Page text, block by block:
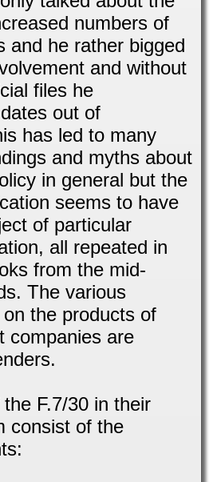
numbers of
and he rather bigged
and without
files he
out of
has led to many
and myths about
in general but the
seems to have
of particular
all repeated in
from the mid-
The various
the products of
companies are
F.7/30 in their
consist of the